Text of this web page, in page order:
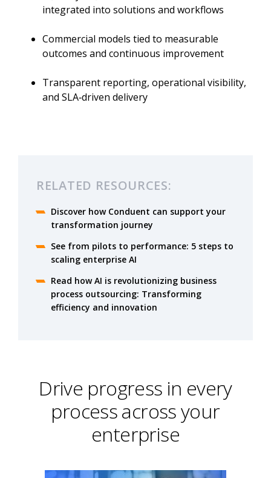
integrated into solutions and workflows
Commercial models tied to measurable
outcomes and continuous improvement
Transparent reporting, operational visibility,
and SLA‑driven delivery
RELATED RESOURCES:
Discover how Conduent can support your
transformation journey
See from pilots to performance: 5 steps to
scaling enterprise AI
Read how AI is revolutionizing business
process outsourcing: Transforming
efficiency and innovation
Drive progress in every
process across your
enterprise